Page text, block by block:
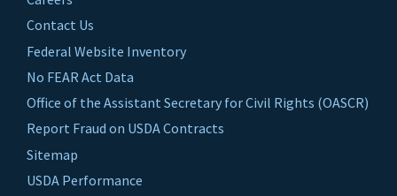
Contact Us
Federal Website Inventory
No FEAR Act Data
Office of the Assistant Secretary for Civil Rights (OASCR)
Report Fraud on USDA Contracts
Sitemap
USDA Performance